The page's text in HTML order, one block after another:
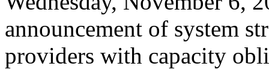
announcement of system
providers with capacity